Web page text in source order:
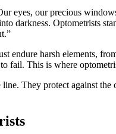
eyes, our precious
darkness. Optometrists
endure harsh elements,
fail. This is where
They protect against